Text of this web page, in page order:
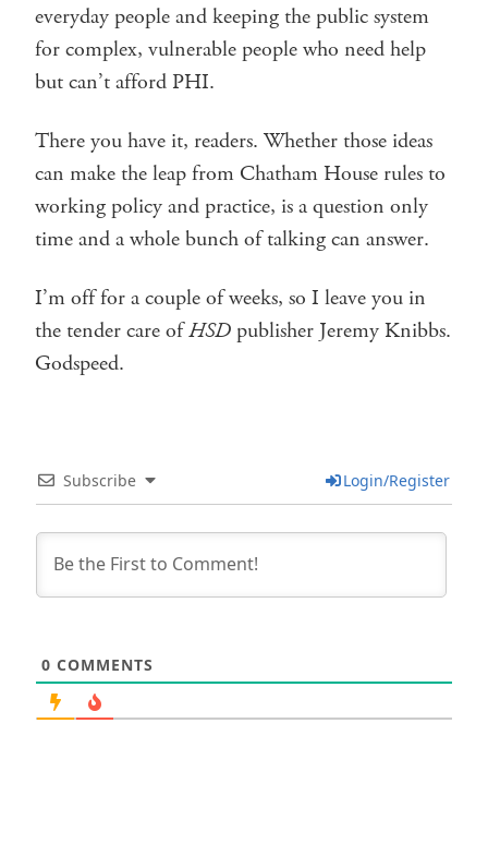
everyday people and keeping the public system
for complex, vulnerable people who need help
but can’t afford PHI.
There you have it, readers. Whether those ideas
can make the leap from Chatham House rules to
working policy and practice, is a question only
time and a whole bunch of talking can answer.
I’m off for a couple of weeks, so I leave you in
the tender care ofHSD publisher Jeremy Knibbs.
Godspeed.
Subscribe Login/Register
0 COMMENTS